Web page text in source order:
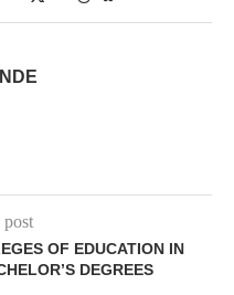
post
OF EDUCATION IN
DEGREES